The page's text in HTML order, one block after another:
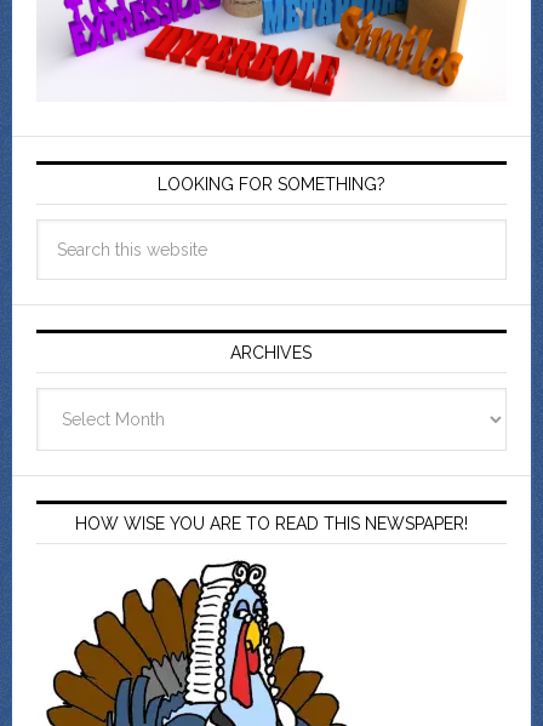
LOOKING FOR SOMETHING?
ARCHIVES
HOW WISE YOU ARE TO READ THIS NEWSPAPER!